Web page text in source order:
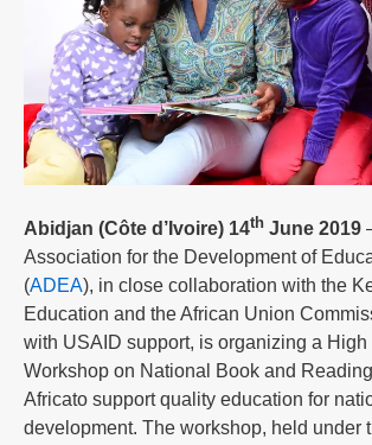
Abidjan (Côte d’Ivoire) 14th June 2019
Association for the Development of
(ADEA), in close collaboration with the
Education and the African Union
with USAID support, is organizing a High
Workshop on National Book and
Africato support quality education for
development. The workshop, held under